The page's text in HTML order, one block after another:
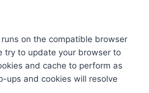
on the compatible browser
try to update your browser to
and cache to perform as
ups and cookies will resolve